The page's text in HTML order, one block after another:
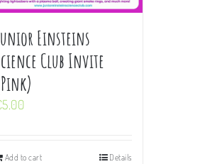
Einsteins
Club Invite
5.00
Add to cart Details